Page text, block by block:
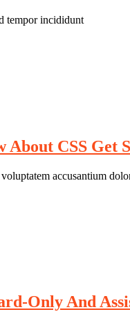
tempor incididunt
About CSS Get
accusantium
Only And